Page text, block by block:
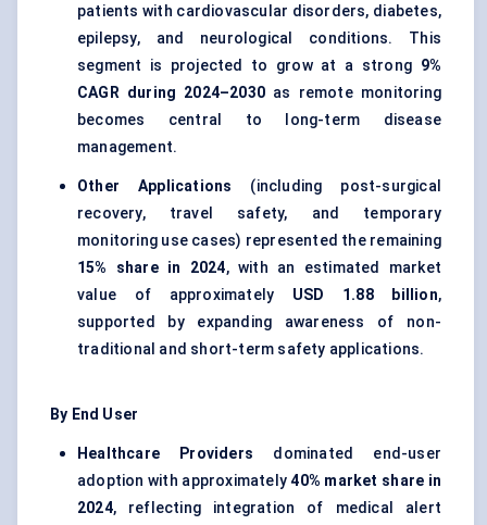
patients with cardiovascular disorders, diabetes,
epilepsy, and neurological conditions. This
segment is projected to grow at a strong 9%
CAGR during 2024–2030 as remote monitoring
becomes central to long-term disease
management.
Other Applications (including post-surgical
recovery, travel safety, and temporary
monitoring use cases) represented the remaining
15% share in 2024, with an estimated market
value of approximately USD 1.88 billion,
supported by expanding awareness of non-
traditional and short-term safety applications.
By End User
Healthcare Providers dominated end-user
adoption with approximately40% market share in
2024, reflecting integration of medical alert